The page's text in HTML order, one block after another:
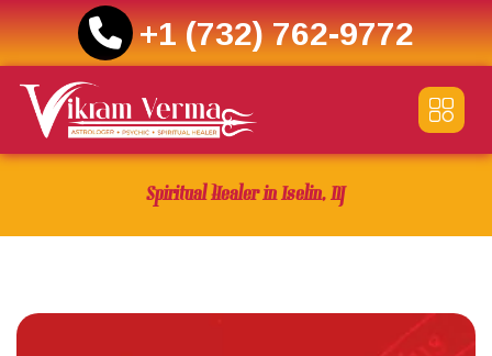
+1 (732) 762-9772
content
Spiritual Healer in Iselin, NJ